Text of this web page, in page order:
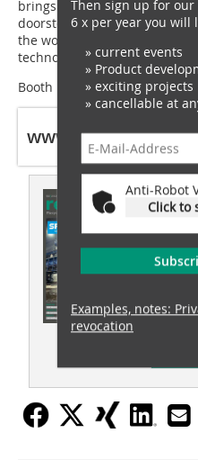
brings the international
doorstep. We look forward
the world an insight into the
technologies from BHS-
Booth B4-351/450
www.bhs-
This
Then sign up for
6 x per year you will
» current events
» Product
» exciting projects
» cancellable at
Anti-Robot
Click to
Examples, notes:
revocation